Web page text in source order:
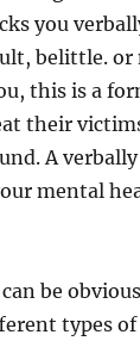
you
belittle.
this is a
their
A
mental
be
types